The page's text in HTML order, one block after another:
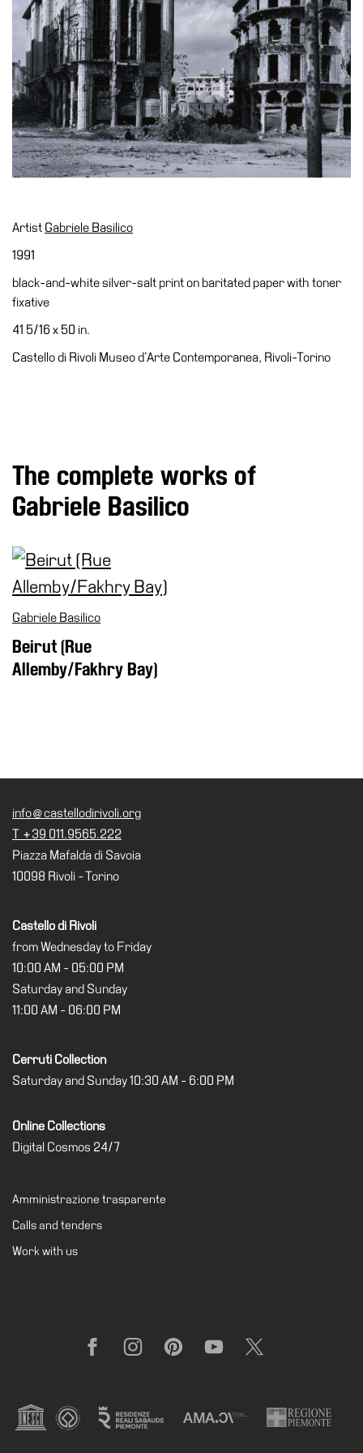
Accessibility
Education
Education
What’s
Education
Training
and
Schools
Families
Guided
Tours
Summer
History
Venues
venues
Castello
Lunga
Villa
IT
Visit
Buy
Tickets
Shop
We
Are
Media
Your
Amministrazione
trasparente
the
Museum
Artist Gabriele Basilico
1991
black-and-white silver-salt print on baritated paper with toner
fixative
41 5/16 x 50 in.
Castello di Rivoli Museo d’Arte Contemporanea, Rivoli-Torino
The complete works of
Gabriele Basilico
Gabriele Basilico
Beirut (Rue
Allemby/Fakhry Bay)
info@castellodirivoli.org
T +39 011.9565.222
Piazza Mafalda di Savoia
10098 Rivoli - Torino
Castello di Rivoli
from Wednesday to Friday
10:00 AM - 05:00 PM
Saturday and Sunday
11:00 AM - 06:00 PM
Cerruti Collection
Saturday and Sunday 10:30 AM - 6:00 PM
Online Collections
Digital Cosmos 24/7
Amministrazione trasparente
Calls and tenders
Work with us
FacebookInstagramPinterestYouTube X